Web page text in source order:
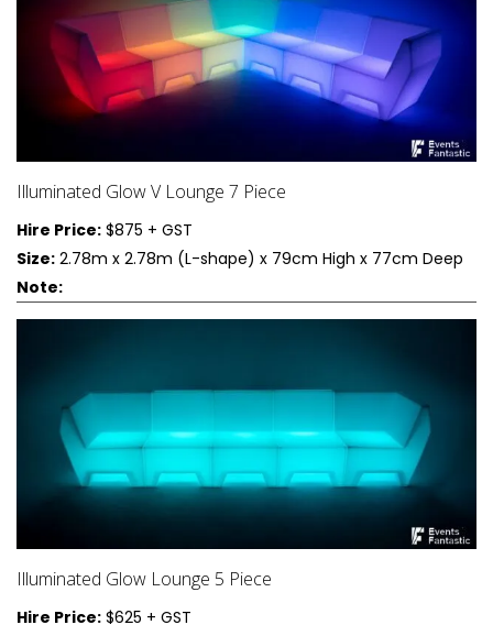
Illuminated Glow V Lounge 7 Piece
Hire Price: $875 + GST
Size: 2.78m x 2.78m (L-shape) x 79cm High x 77cm Deep
Note:
Illuminated Glow Lounge 5 Piece
Hire Price: $625 + GST